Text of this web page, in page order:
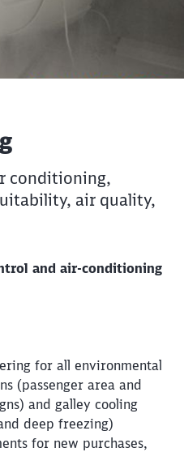
conditioning,
air quality,
and air-conditioning
for all environmental
(passenger area and
and galley cooling
deep freezing)
for new purchases,